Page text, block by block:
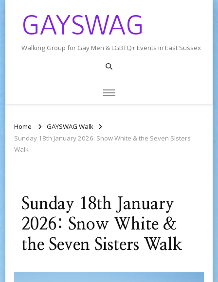
GAYSWAG
Walking Group for Gay Men & LGBTQ+ Events in East Sussex
Home
GAYSWAG Walk
Sunday 18th January 2026: Snow White & the Seven Sisters
Walk
Sunday 18th January
2026: Snow White &
the Seven Sisters Walk